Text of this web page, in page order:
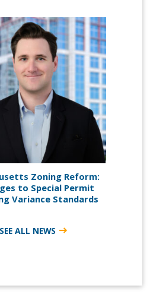
Zoning Reform:
to Special Permit
Variance Standards
SEE ALL NEWS